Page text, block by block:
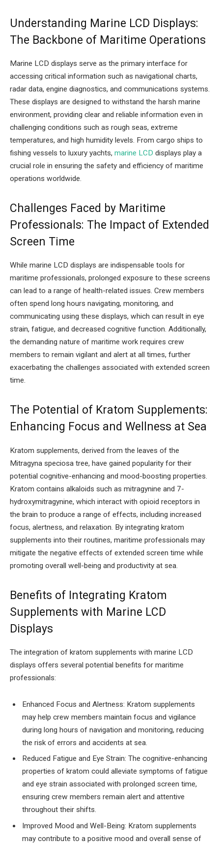
Understanding Marine LCD Displays:
The Backbone of Maritime Operations
Marine LCD displays serve as the primary interface for
accessing critical information such as navigational charts,
radar data, engine diagnostics, and communications systems.
These displays are designed to withstand the harsh marine
environment, providing clear and reliable information even in
challenging conditions such as rough seas, extreme
temperatures, and high humidity levels. From cargo ships to
fishing vessels to luxury yachts, marine LCD displays play a
crucial role in ensuring the safety and efficiency of maritime
operations worldwide.
Challenges Faced by Maritime
Professionals: The Impact of Extended
Screen Time
While marine LCD displays are indispensable tools for
maritime professionals, prolonged exposure to these screens
can lead to a range of health-related issues. Crew members
often spend long hours navigating, monitoring, and
communicating using these displays, which can result in eye
strain, fatigue, and decreased cognitive function. Additionally,
the demanding nature of maritime work requires crew
members to remain vigilant and alert at all times, further
exacerbating the challenges associated with extended screen
time.
The Potential of Kratom Supplements:
Enhancing Focus and Wellness at Sea
Kratom supplements, derived from the leaves of the
Mitragyna speciosa tree, have gained popularity for their
potential cognitive-enhancing and mood-boosting properties.
Kratom contains alkaloids such as mitragynine and 7-
hydroxymitragynine, which interact with opioid receptors in
the brain to produce a range of effects, including increased
focus, alertness, and relaxation. By integrating kratom
supplements into their routines, maritime professionals may
mitigate the negative effects of extended screen time while
promoting overall well-being and productivity at sea.
Benefits of Integrating Kratom
Supplements with Marine LCD
Displays
The integration of kratom supplements with marine LCD
displays offers several potential benefits for maritime
professionals:
Enhanced Focus and Alertness: Kratom supplements
may help crew members maintain focus and vigilance
during long hours of navigation and monitoring, reducing
the risk of errors and accidents at sea.
Reduced Fatigue and Eye Strain: The cognitive-enhancing
properties of kratom could alleviate symptoms of fatigue
and eye strain associated with prolonged screen time,
ensuring crew members remain alert and attentive
throughout their shifts.
Improved Mood and Well-Being: Kratom supplements
may contribute to a positive mood and overall sense of